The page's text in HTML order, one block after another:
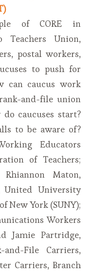
of CORE in
Teachers Union,
postal workers,
to push for
can caucus work
and-file union
caucuses start?
to be aware of?
Educators
of Teachers;
Maton,
United University
New York (SUNY);
Workers
Jamie Partridge,
File Carriers,
Carriers, Branch